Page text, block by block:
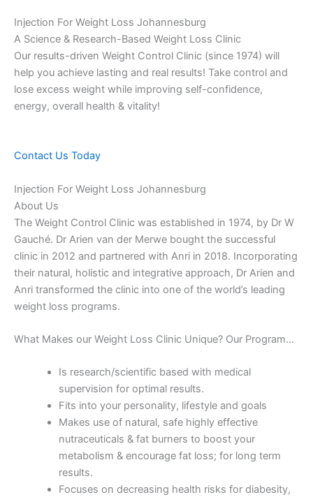
Injection For Weight Loss Johannesburg
A Science & Research-Based Weight Loss Clinic
Our results-driven Weight Control Clinic (since 1974) will
help you achieve lasting and real results! Take control and
lose excess weight while improving self-confidence,
energy, overall health & vitality!
Contact Us Today
Injection For Weight Loss Johannesburg
About Us
The Weight Control Clinic was established in 1974, by Dr W
Gauché. Dr Arien van der Merwe bought the successful
clinic in 2012 and partnered with Anri in 2018. Incorporating
their natural, holistic and integrative approach, Dr Arien and
Anri transformed the clinic into one of the world’s leading
weight loss programs.
What Makes our Weight Loss Clinic Unique? Our Program…
Is research/scientific based with medical
supervision for optimal results.
Fits into your personality, lifestyle and goals
Makes use of natural, safe highly effective
nutraceuticals & fat burners to boost your
metabolism & encourage fat loss; for long term
results.
Focuses on decreasing health risks for diabesity,